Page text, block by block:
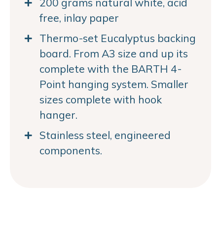
free, inlay paper
Thermo-set Eucalyptus backing
board. From A3 size and up its
complete with the BARTH 4-
Point hanging system. Smaller
sizes complete with hook
hanger.
Stainless steel, engineered
components.